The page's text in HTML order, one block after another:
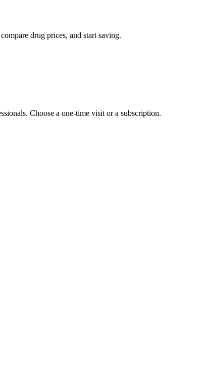
compare drug prices, and start saving.
Choose a one-time visit or a subscription.